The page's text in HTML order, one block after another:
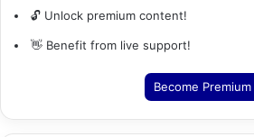
🔓 Unlock premium content!
👋 Benefit from live support!
Become Premium